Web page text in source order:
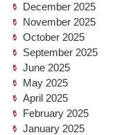
December 2025
November 2025
October 2025
September 2025
June 2025
May 2025
April 2025
February 2025
January 2025